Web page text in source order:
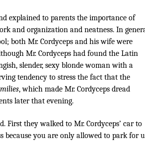
explained to parents the importance of
and organization and neatness. In
both Mr. Cordyceps and his wife were
Mr. Cordyceps had found the Latin
slender, sexy blonde woman with a
tendency to stress the fact that the
, which made Mr. Cordyceps dread
later that evening.
First they walked to Mr. Cordyceps’ car to
because you are only allowed to park for